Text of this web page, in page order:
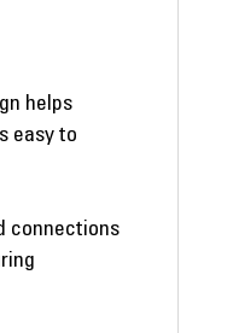
helps
easy to
connections